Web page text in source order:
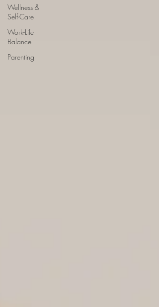
Wellness &
Self-Care
Work-Life
Balance
Parenting